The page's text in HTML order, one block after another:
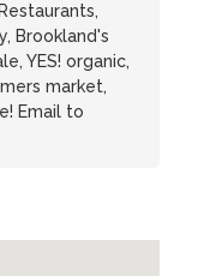
Brookland's
YES! organic,
market,
Email to